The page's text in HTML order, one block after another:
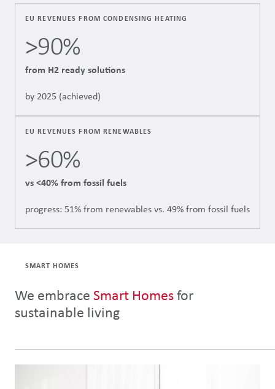
EU REVENUES FROM CONDENSING HEATING
>90%
from H2 ready solutions
by 2025 (achieved)
EU REVENUES FROM RENEWABLES
>60%
vs <40% from fossil fuels
progress: 51% from renewables vs. 49% from fossil fuels
SMART HOMES
We embrace Smart Homes for
sustainable living